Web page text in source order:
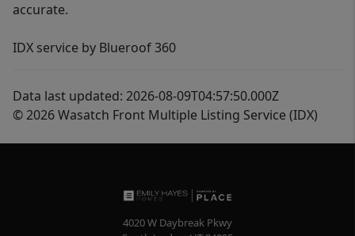
accurate.
IDX service by Blueroof 360
Data last updated: 2026-08-09T04:57:50.000Z
© 2026 Wasatch Front Multiple Listing Service (IDX)
4020 W Daybreak Pkwy